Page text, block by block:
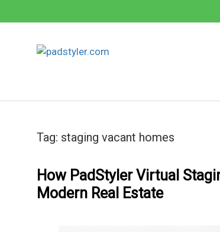
to
Tag: staging vacant homes
How PadStyler Virtual
Modern Real Estate